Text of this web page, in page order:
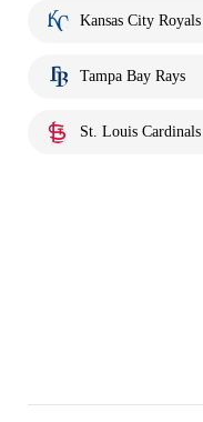
Kansas City Royals
Tampa Bay Rays
St. Louis Cardinals